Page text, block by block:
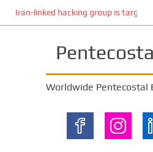
Iran-linked hacking group is
Worldwide Pentecostal